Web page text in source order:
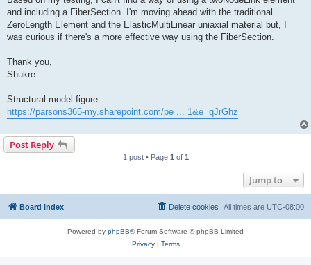
and including a FiberSection. I'm moving ahead with the traditional
ZeroLength Element and the ElasticMultiLinear uniaxial material but, I
was curious if there's a more effective way using the FiberSection.
Thank you,
Shukre
Structural model figure:
https://parsons365-my.sharepoint.com/pe ... 1&e=qJrGhz
Post Reply
1 post • Page 1 of 1
Jump to
Board index All times are UTC-08:00
Delete cookies
Powered by phpBB® Forum Software © phpBB Limited
Privacy| Terms